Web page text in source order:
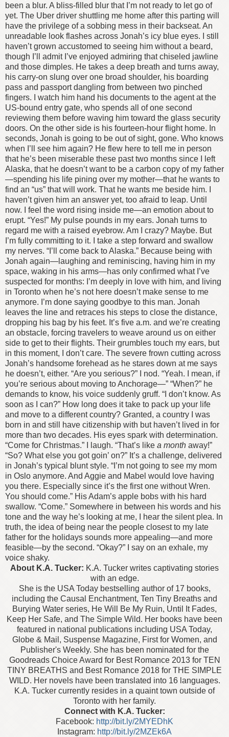
been a blur. A bliss-filled blur that I’m not ready to let go of
yet. The Uber driver shuttling me home after this parting will
have the privilege of a sobbing mess in their backseat. An
unreadable look flashes across Jonah’s icy blue eyes. I still
haven’t grown accustomed to seeing him without a beard,
though I’ll admit I’ve enjoyed admiring that chiseled jawline
and those dimples. He takes a deep breath and turns away,
his carry-on slung over one broad shoulder, his boarding
pass and passport dangling from between two pinched
fingers.
I watch him hand his documents to the agent at the
US-bound entry gate, who spends all of one second
reviewing them before waving him toward the glass security
doors. On the other side is his fourteen-hour flight home. In
seconds, Jonah is going to be out of sight, gone. Who knows
when I’ll see him again? He flew here to tell me in person
that he’s been miserable these past two months since I left
Alaska, that he doesn’t want to be a carbon copy of my father
—spending his life pining over my mother—that he wants to
find an “us” that will work. That he wants me beside him.
haven’t given him an answer yet, too afraid to leap. Until
now.
I feel the word rising inside me—an emotion about to
erupt. “Yes!” My pulse pounds in my ears. Jonah turns to
regard me with a raised eyebrow. Am I crazy? Maybe. But
I’m fully committing to it.
I take a step forward and swallow
my nerves. “I’ll come back to Alaska.” Because being with
Jonah again—laughing and reminiscing, having him in my
space, waking in his arms—has only confirmed what I’ve
suspected for months: I’m deeply in love with him, and living
in Toronto when he’s not here doesn’t make sense to me
anymore. I’m done saying goodbye to this man. Jonah
leaves the line and retraces his steps to close the distance,
dropping his bag by his feet. It’s five a.m. and we’re creating
an obstacle, forcing travelers to weave around us on either
side to get to their flights. Their grumbles touch my ears, but
in this moment, I don’t care. The severe frown cutting across
Jonah’s handsome forehead as he stares down at me says
he doesn’t, either. “Are you serious?”
I nod. “Yeah. I mean, if
you’re serious about moving to Anchorage—” “When?” he
demands to know, his voice suddenly gruff. “I don’t know. As
soon as I can?” How long does it take to pack up your life
and move to a different country? Granted, a country I was
born in and still have citizenship with but haven’t lived in for
more than two decades. His eyes spark with determination.
“Come for Christmas.”
I laugh. “That’s like a month away!”
“So? What else you got goin’ on?” It’s a challenge, delivered
in Jonah’s typical blunt style. “I’m not going to see my mom
in Oslo anymore. And Aggie and Mabel would love having
you there. Especially since it’s the first one without Wren.
You should come.” His Adam’s apple bobs with his hard
swallow. “Come.” Somewhere in between his words and his
tone and the way he’s looking at me, I hear the silent plea. In
truth, the idea of being near the people closest to my late
father for the holidays sounds more appealing—and more
feasible—by the second. “Okay?” I say on an exhale, my
voice shaky.
About K.A. Tucker: K.A. Tucker writes captivating stories
with an edge.
She is the USA Today bestselling author of 17 books,
including the Causal Enchantment, Ten Tiny Breaths and
Burying Water series, He Will Be My Ruin, Until It Fades,
Keep Her Safe, and The Simple Wild. Her books have been
featured in national publications including USA Today,
Globe & Mail, Suspense Magazine, First for Women, and
Publisher's Weekly. She has been nominated for the
Goodreads Choice Award for Best Romance 2013 for TEN
TINY BREATHS and Best Romance 2018 for THE SIMPLE
WILD. Her novels have been translated into 16 languages.
K.A. Tucker currently resides in a quaint town outside of
Toronto with her family.
Connect with K.A. Tucker:
Facebook: http://bit.ly/2MYEDhK
Instagram: http://bit.ly/2MZEk6A